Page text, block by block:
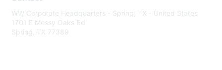
WW Corporate Headquarters - Spring, TX - United States
1701 E Mossy Oaks Rd
Spring, TX 77389